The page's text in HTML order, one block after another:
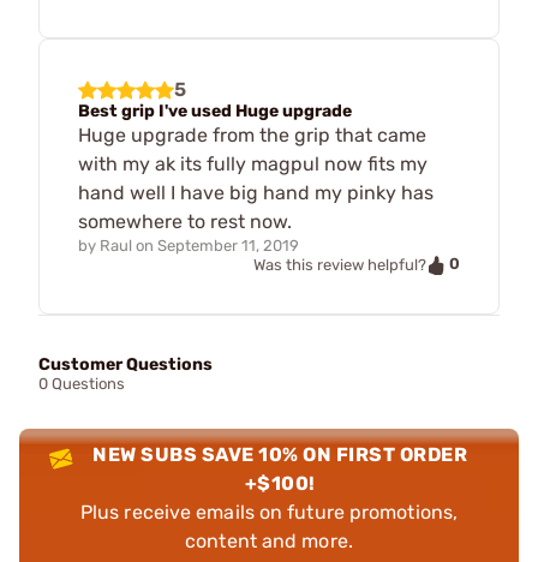
5
Best grip I've used Huge upgrade
Huge upgrade from the grip that came
with my ak its fully magpul now fits my
hand well I have big hand my pinky has
somewhere to rest now.
by Raul on September 11, 2019
Was this review helpful?
0
Customer Questions
0 Questions
NEW SUBS SAVE 10% ON FIRST ORDER
+$100!
Plus receive emails on future promotions,
content and more.